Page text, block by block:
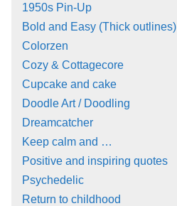
1950s Pin-Up
Bold and Easy (Thick outlines)
Colorzen
Cozy & Cottagecore
Cupcake and cake
Doodle Art / Doodling
Dreamcatcher
Keep calm and …
Positive and inspiring quotes
Psychedelic
Return to childhood